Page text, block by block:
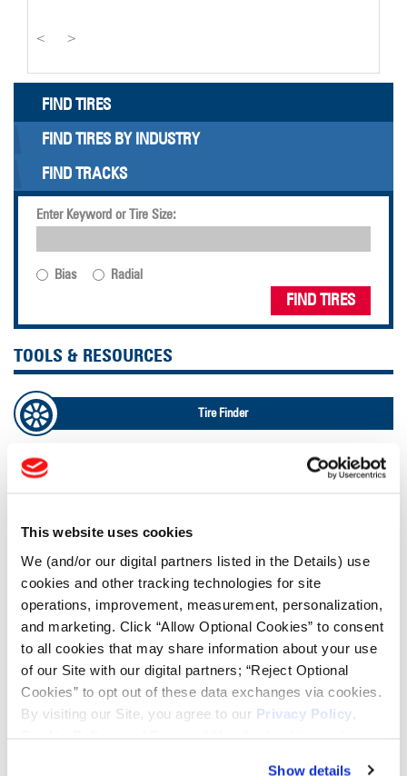
This website uses cookies
We (and/or our digital partners listed in the Details) use
cookies and other tracking technologies for site
operations, improvement, measurement, personalization,
and marketing. Click “Allow Optional Cookies” to consent
to all cookies that may share information about your use
of our Site with our digital partners; “Reject Optional
Cookies” to opt out of these data exchanges via cookies.
By visiting our Site, you agree to our Privacy Policy
Show details
< >
FIND TIRES
FIND TIRES BY INDUSTRY
FIND TRACKS
Enter Keyword or Tire Size:
Bias Radial
FIND TIRES
TOOLS & RESOURCES
Tire Finder
Tire Pressure Calculator
Ag Load and Inflation Tables
Ag RCI Chart
Ag Databook